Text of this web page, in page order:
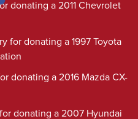
donating a 2011 Chevrolet
for donating a 1997 Toyota
donating a 2016 Mazda CX-
donating a 2007 Hyundai